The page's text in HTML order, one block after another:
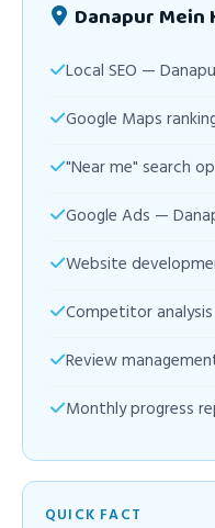
Danapur Mein
Local SEO —
Google Maps
"Near me" search
Google Ads —
Website
Competitor
Review
Monthly progress
QUICK FACT